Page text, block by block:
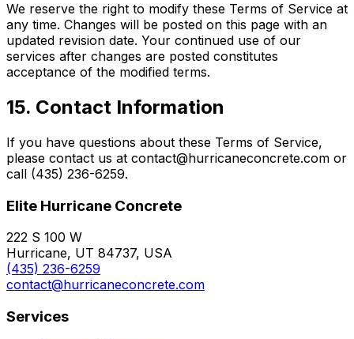
We reserve the right to modify these Terms of Service at
any time. Changes will be posted on this page with an
updated revision date. Your continued use of our
services after changes are posted constitutes
acceptance of the modified terms.
15. Contact Information
If you have questions about these Terms of Service,
please contact us at contact@hurricaneconcrete.com or
call (435) 236-6259.
Elite Hurricane Concrete
222 S 100 W
Hurricane, UT 84737, USA
(435) 236-6259
contact@hurricaneconcrete.com
Services